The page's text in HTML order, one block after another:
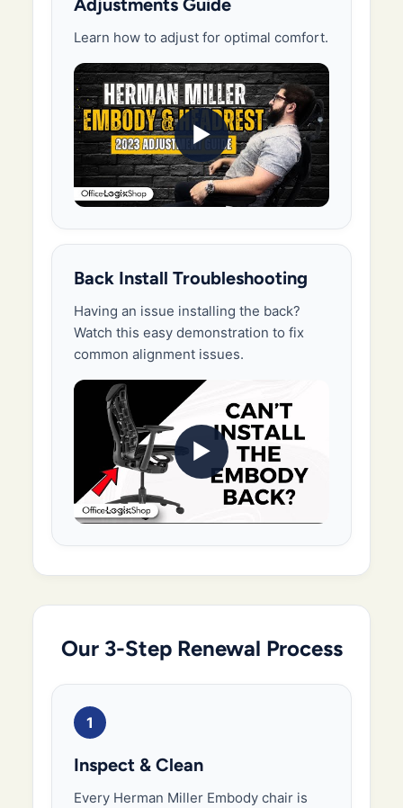
Adjustments Guide
Learn how to adjust for optimal comfort.
▶
Back Install Troubleshooting
Having an issue installing the back?
Watch this easy demonstration to fix
common alignment issues.
▶
Our 3-Step Renewal Process
1
Inspect & Clean
Every Herman Miller Embody chair is